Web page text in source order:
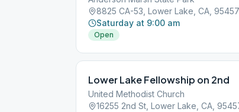
8825 CA-53, Lower Lake, CA, 95457
Saturday at 9:00 am
Open
Lower Lake Fellowship on 2nd
United Methodist Church
16255 2nd St, Lower Lake, CA,